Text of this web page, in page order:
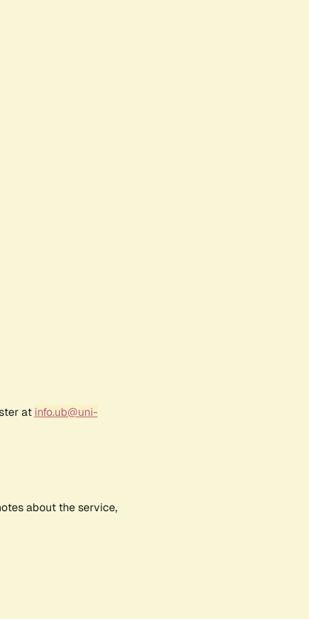
at info.ub@uni-
about the service,